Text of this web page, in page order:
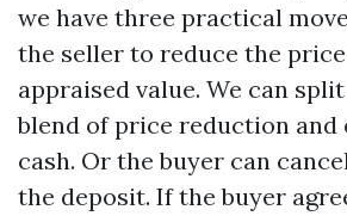
we have three practical
the seller to reduce the
appraised value. We can
blend of price reduction and
cash. Or the buyer can
the deposit. If the buyer